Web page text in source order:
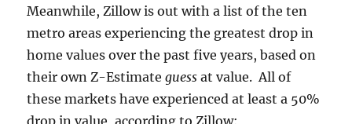
Meanwhile, Zillow is out with a list of the ten
metro areas experiencing the greatest drop in
home values over the past five years, based on
their own Z-Estimateguessat value. All of
these markets have experienced at least a 50%